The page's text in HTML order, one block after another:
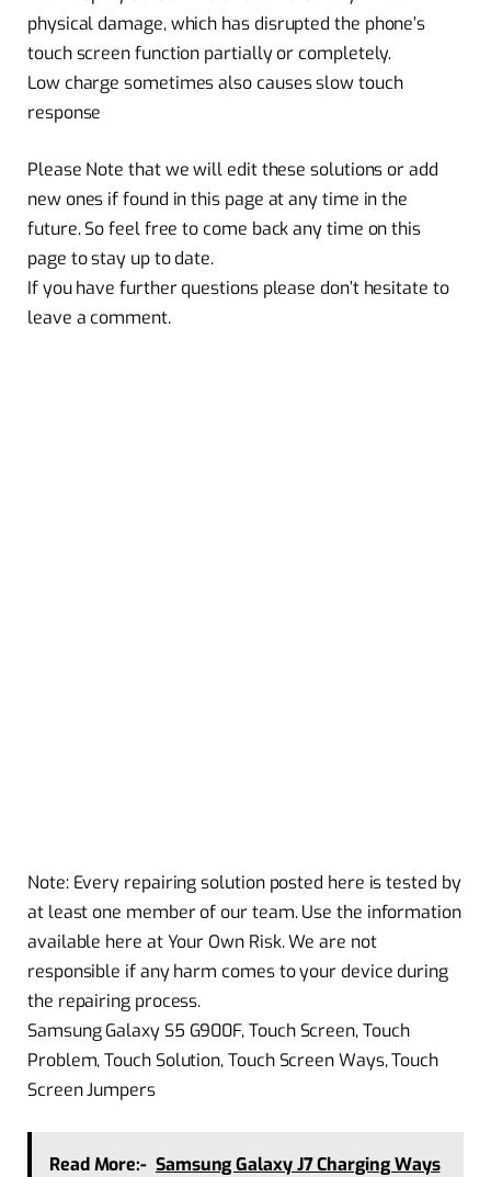
physical damage, which has disrupted the phone’s
touch screen function partially or completely.
Low charge sometimes also causes slow touch
response
Please Note that we will edit these solutions or add
new ones if found in this page at any time in the
future. So feel free to come back any time on this
page to stay up to date.
If you have further questions please don’t hesitate to
leave a comment.
Note: Every repairing solution posted here is tested by
at least one member of our team. Use the information
available here at Your Own Risk. We are not
responsible if any harm comes to your device during
the repairing process.
Samsung Galaxy S5 G900F, Touch Screen, Touch
Problem, Touch Solution, Touch Screen Ways, Touch
Screen Jumpers
Read More:- Samsung Galaxy J7 Charging Ways